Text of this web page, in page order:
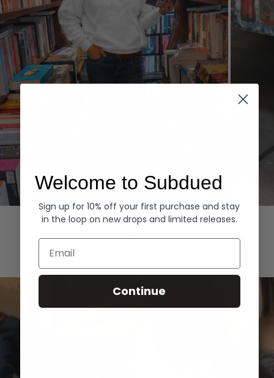
Hoodies Denim
Welcome to Subdued
Sign up for 10% off your first purchase and stay
in the loop on new drops and limited releases.
Email
Continue